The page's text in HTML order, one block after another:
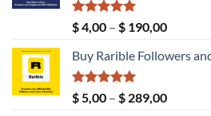
Rated
5.00
out of 5
$4,00 – $ 190,00Price
$ 4,00
$ 190,00
Buy Rarible Followers
Rated
5.00
out of 5
$5,00 – $ 289,00Price